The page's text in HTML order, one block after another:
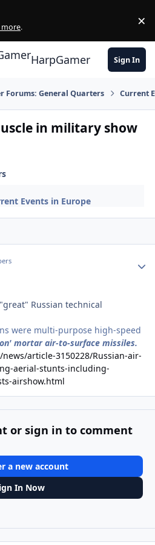
more. ×
HarpGamer Sign In
Forums: General Quarters Current
in military show
Events in Europe
Russian technical
were multi-purpose high-speed
mortar air-to-surface missiles.
article-3150228/Russian-air-
aerial-stunts-including-
airshow.html
or sign in to comment
a new account
In Now